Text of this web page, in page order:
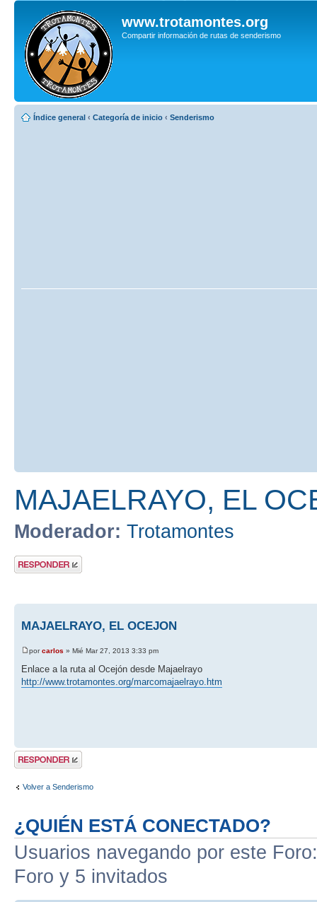
www.trotamontes.org
Compartir información de rutas de senderismo
Índice general ‹ Categoría de inicio ‹ Senderismo
MAJAELRAYO, EL
Moderador: Trotamontes
Publicar una
respuesta
MAJAELRAYO, EL OCEJON
porcarlos » Mié Mar 27, 2013 3:33 pm
Enlace a la ruta al Ocejón desde Majaelrayo
http://www.trotamontes.org/marcomajaelrayo.htm
Publicar una
respuesta
Volver a Senderismo
¿QUIÉN ESTÁ CONECTADO?
Usuarios navegando por este
Foro y 5 invitados